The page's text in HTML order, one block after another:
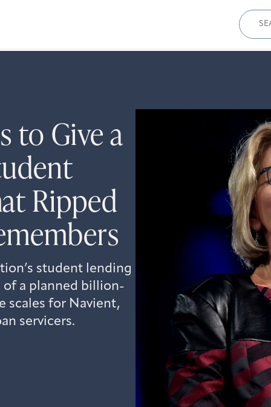
for:
to Give a
Ripped
student lending
of a planned billion-
scales for Navient,
servicers.